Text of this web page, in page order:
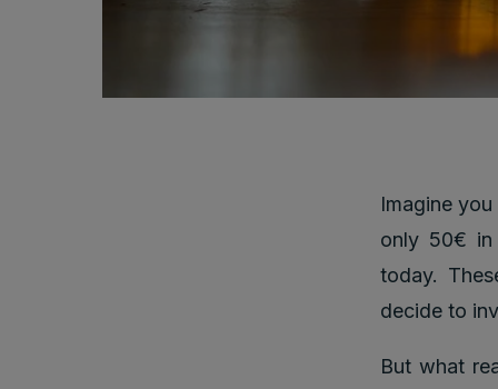
Imagine
only 50€ in
today.
decide to
But what